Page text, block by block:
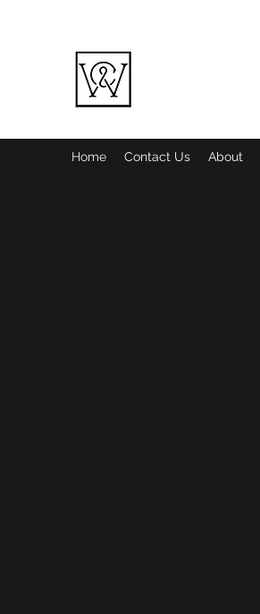
Home Contact Us About